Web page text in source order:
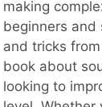
making
beginners and
and tricks
book about
looking to